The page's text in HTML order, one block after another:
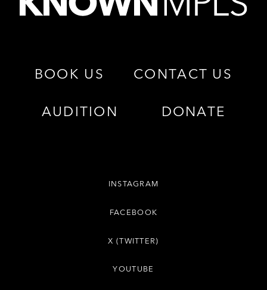
BOOK US CONTACT US
AUDITION DONATE
INSTAGRAM
FACEBOOK
X (TWITTER)
YOUTUBE